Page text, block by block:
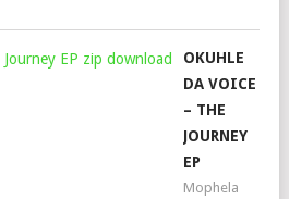
OKUHLE
DA VOICE
– THE
JOURNEY
EP
Mophela